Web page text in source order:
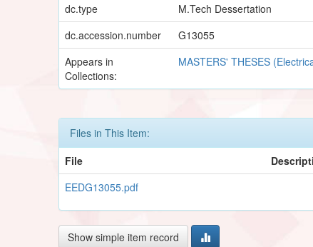
dc.type M.Tech Dessertation
dc.accession.number
G13055
Appears in
Collections:
MASTERS' THESES
Files in This Item:
File
EEDG13055.pdf
Show simple item record